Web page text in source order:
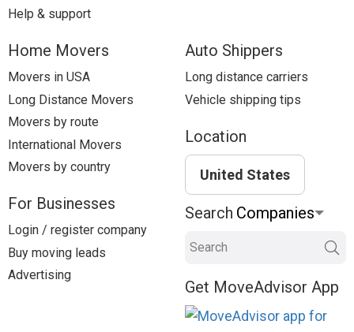
Help & support
Home Movers
Movers in USA
Long Distance Movers
Movers by route
International Movers
Movers by country
For Businesses
Login / register company
Buy moving leads
Advertising
Auto Shippers
Long distance carriers
Vehicle shipping tips
Location
United States
Search
Search
Get MoveAdvisor App